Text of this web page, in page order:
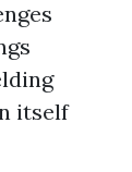
itself